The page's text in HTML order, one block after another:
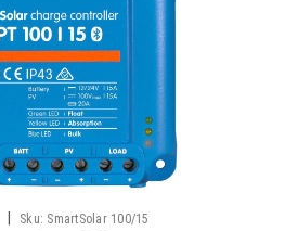
Sku: SmartSolar 100/15